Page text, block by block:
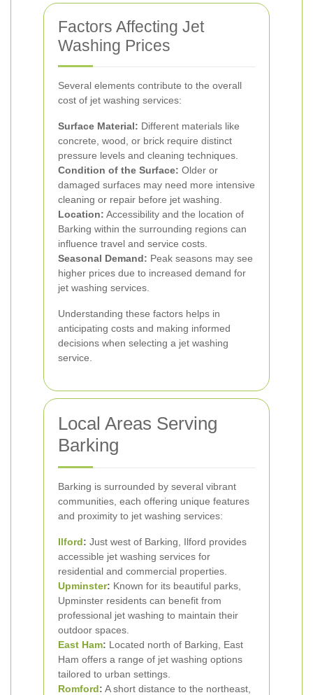
Factors Affecting Jet
Washing Prices
Several elements contribute to the overall
cost of jet washing services:
Surface Material: Different materials like
concrete, wood, or brick require distinct
pressure levels and cleaning techniques.
Condition of the Surface: Older or
damaged surfaces may need more intensive
cleaning or repair before jet washing.
Location: Accessibility and the location of
Barking within the surrounding regions can
influence travel and service costs.
Seasonal Demand: Peak seasons may see
higher prices due to increased demand for
jet washing services.
Understanding these factors helps in
anticipating costs and making informed
decisions when selecting a jet washing
service.
Local Areas Serving
Barking
Barking is surrounded by several vibrant
communities, each offering unique features
and proximity to jet washing services:
Ilford: Just west of Barking, Ilford provides
accessible jet washing services for
residential and commercial properties.
Upminster: Known for its beautiful parks,
Upminster residents can benefit from
professional jet washing to maintain their
outdoor spaces.
East Ham: Located north of Barking, East
Ham offers a range of jet washing options
tailored to urban settings.
Romford: A short distance to the northeast,